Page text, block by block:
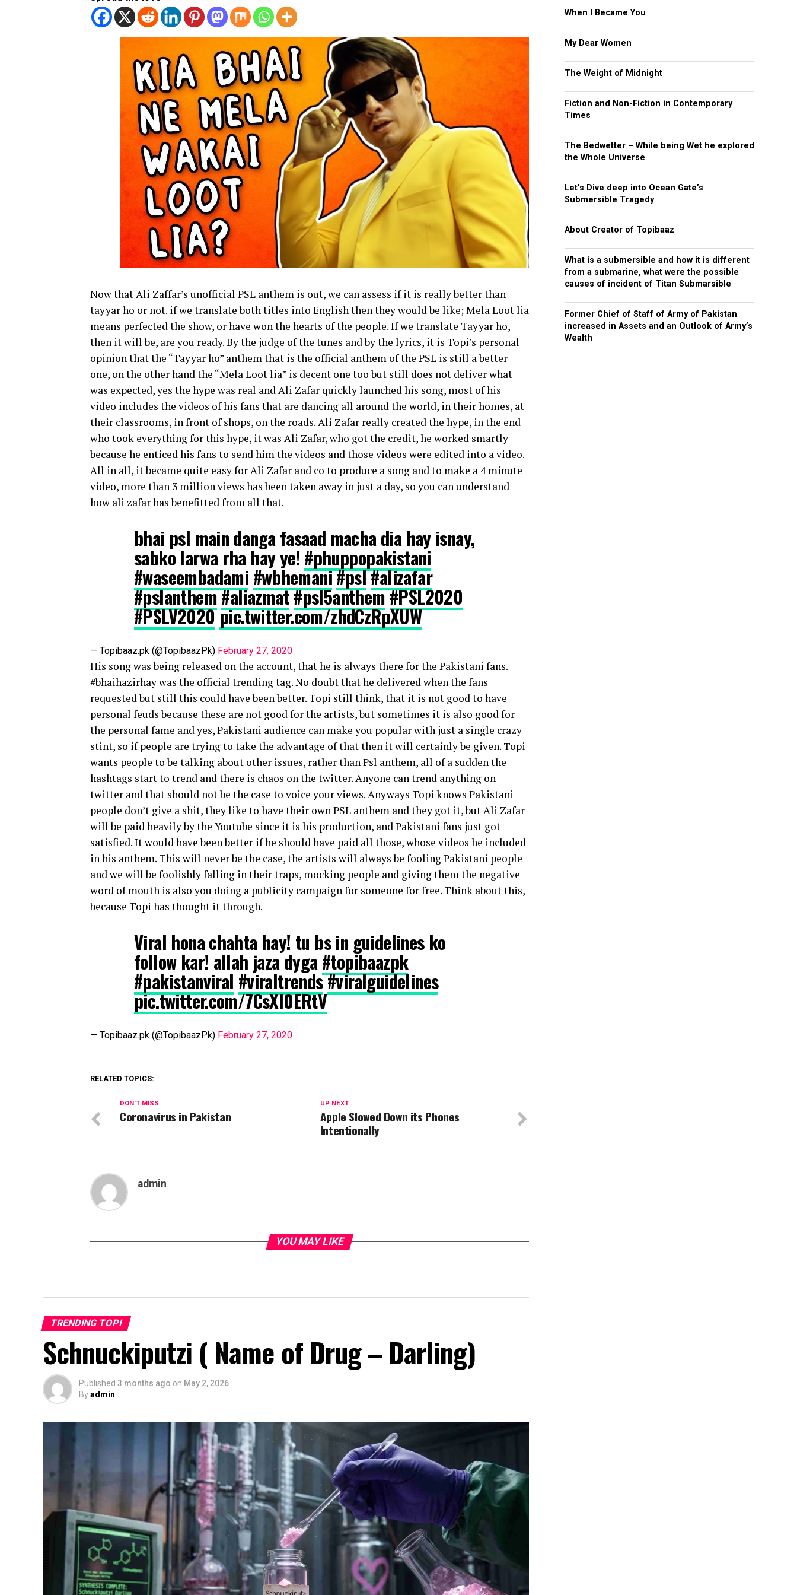
Now that Ali Zaffar’s unofficial PSL anthem is out, we can assess if it is really better than
tayyar ho or not. if we translate both titles into English then they would be like; Mela Loot lia
means perfected the show, or have won the hearts of the people. If we translate Tayyar ho,
then it will be, are you ready. By the judge of the tunes and by the lyrics, it is Topi’s personal
opinion that the “Tayyar ho” anthem that is the official anthem of the PSL is still a better
one, on the other hand the “Mela Loot lia” is decent one too but still does not deliver what
was expected, yes the hype was real and Ali Zafar quickly launched his song, most of his
video includes the videos of his fans that are dancing all around the world, in their homes, at
their classrooms, in front of shops, on the roads. Ali Zafar really created the hype, in the end
who took everything for this hype, it was Ali Zafar, who got the credit, he worked smartly
because he enticed his fans to send him the videos and those videos were edited into a video.
All in all, it became quite easy for Ali Zafar and co to produce a song and to make a 4 minute
video, more than 3 million views has been taken away in just a day, so you can understand
how ali zafar has benefitted from all that.
bhai psl main danga fasaad macha dia hay isnay,
sabko larwa rha hay ye!#phuppopakistani
#waseembadami #wbhemani#psl#alizafar
#pslanthem#aliazmat#psl5anthem#PSL2020
#PSLV2020 pic.twitter.com/zhdCzRpXUW
— Topibaaz.pk (@TopibaazPk) February 27, 2020
His song was being released on the account, that he is always there for the Pakistani fans.
#bhaihazirhay was the official trending tag. No doubt that he delivered when the fans
requested but still this could have been better. Topi still think, that it is not good to have
personal feuds because these are not good for the artists, but sometimes it is also good for
the personal fame and yes, Pakistani audience can make you popular with just a single crazy
stint, so if people are trying to take the advantage of that then it will certainly be given. Topi
wants people to be talking about other issues, rather than Psl anthem, all of a sudden the
hashtags start to trend and there is chaos on the twitter. Anyone can trend anything on
twitter and that should not be the case to voice your views. Anyways Topi knows Pakistani
people don’t give a shit, they like to have their own PSL anthem and they got it, but Ali Zafar
will be paid heavily by the Youtube since it is his production, and Pakistani fans just got
satisfied. It would have been better if he should have paid all those, whose videos he included
in his anthem. This will never be the case, the artists will always be fooling Pakistani people
and we will be foolishly falling in their traps, mocking people and giving them the negative
word of mouth is also you doing a publicity campaign for someone for free. Think about this,
because Topi has thought it through.
Viral hona chahta hay! tu bs in guidelines ko
follow kar! allah jaza dyga#topibaazpk
#pakistanviral #viraltrends#viralguidelines
pic.twitter.com/7CsXI0ERtV
— Topibaaz.pk (@TopibaazPk) February 27, 2020
RELATED TOPICS:
UP NEXT
Apple Slowed Down its Phones
Intentionally
DON'T MISS
Coronavirus in Pakistan
admin
YOU MAY LIKE
TRENDING TOPI
Schnuckiputzi ( Name of Drug – Darling)
Published 3 months ago on May 2, 2026
Byadmin
When I Became You
My Dear Women
The Weight of Midnight
Fiction and Non-Fiction in Contemporary
Times
The Bedwetter – While being Wet he explored
the Whole Universe
Let’s Dive deep into Ocean Gate’s
Submersible Tragedy
About Creator of Topibaaz
What is a submersible and how it is different
from a submarine, what were the possible
causes of incident of Titan Submarsible
Former Chief of Staff of Army of Pakistan
increased in Assets and an Outlook of Army’s
Wealth